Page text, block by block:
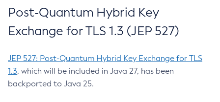
Post-Quantum Hybrid Key
Exchange for TLS 1.3 (JEP 527)
JEP 527: Post-Quantum Hybrid Key Exchange for TLS
1.3, which will be included in Java 27, has been
backported to Java 25.